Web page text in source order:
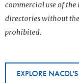
commercial use of
directories without
prohibited.
EXPLORE